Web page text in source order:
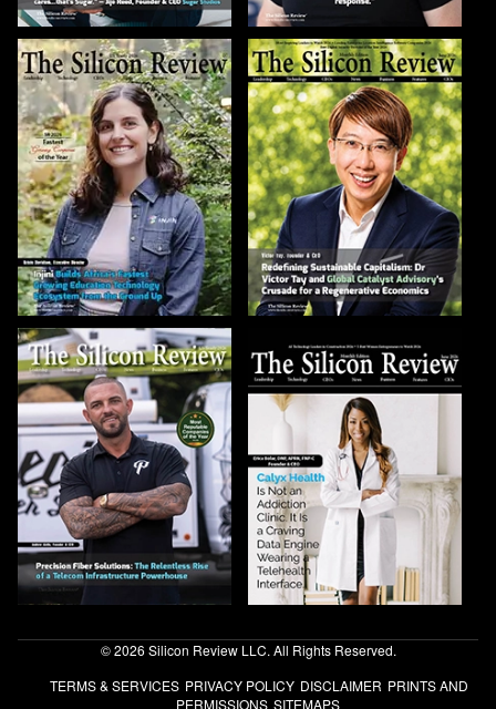
© 2026 Silicon Review LLC. All Rights Reserved.
TERMS & SERVICES PRIVACY POLICY DISCLAIMER PRINTS AND
PERMISSIONS SITEMAPS